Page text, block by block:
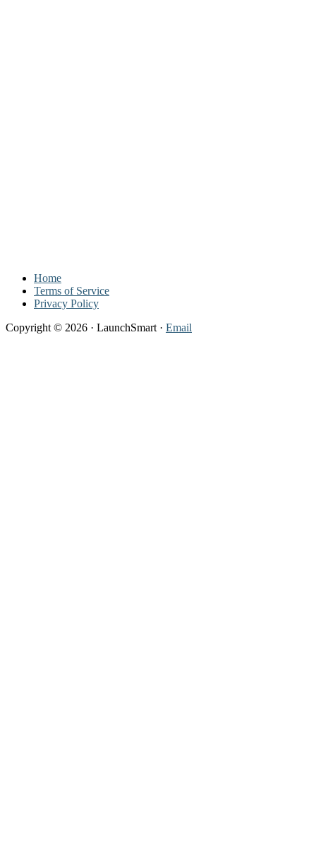
Footer
Home
Terms of Service
Privacy Policy
Copyright © 2026 · LaunchSmart · Email